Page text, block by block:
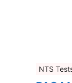
NTS